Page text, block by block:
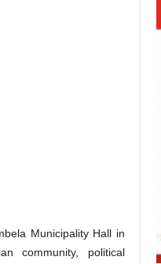
Municipality Hall in
community, political